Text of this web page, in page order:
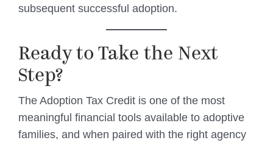
subsequent successful adoption.
Ready to Take the Next
Step?
The Adoption Tax Credit is one of the most
meaningful financial tools available to adoptive
families, and when paired with the right agency